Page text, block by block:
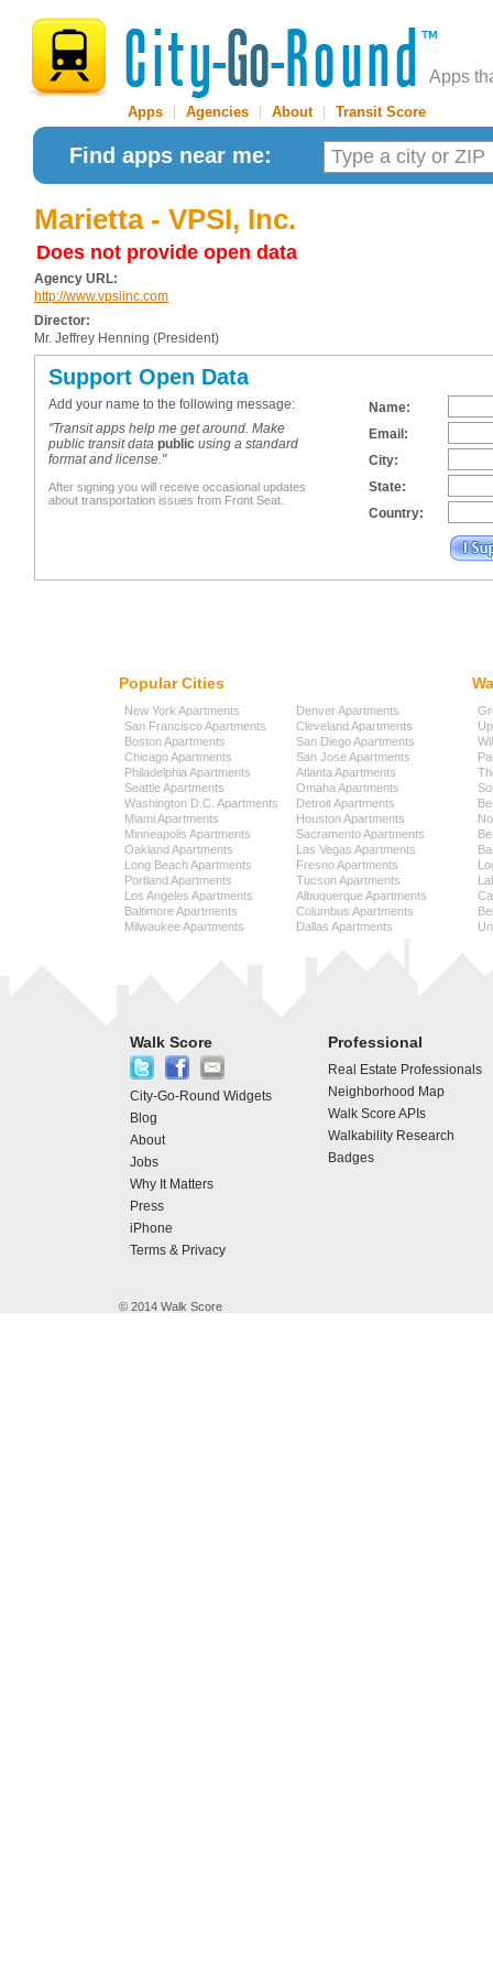
Apps
Apps Agencies About| Transit Score
Find apps near me:
Marietta - VPSI, Inc.
Does not provide open data
Agency URL:
http://www.vpsiinc.com
Director:
Mr. Jeffrey Henning (President)
Support Open Data
Add your name to the following message:
"Transit apps help me get around. Make
public transit data public using a standard
format and license."
After signing you will receive occasional updates
about transportation issues from Front Seat.
Name:
Email:
City:
State:
Country:
Popular Cities
New York Apartments
San Francisco Apartments
Boston Apartments
Chicago Apartments
Philadelphia Apartments
Seattle Apartments
Washington D.C. Apartments
Miami Apartments
Minneapolis Apartments
Oakland Apartments
Long Beach Apartments
Portland Apartments
Los Angeles Apartments
Baltimore Apartments
Milwaukee Apartments
Denver Apartments
Cleveland Apartments
San Diego Apartments
San Jose Apartments
Atlanta Apartments
Omaha Apartments
Detroit Apartments
Houston Apartments
Sacramento Apartments
Las Vegas Apartments
Fresno Apartments
Tucson Apartments
Albuquerque Apartments
Columbus Apartments
Dallas Apartments
Walk Score
City-Go-Round Widgets
Blog
About
Jobs
Why It Matters
Press
iPhone
Terms & Privacy
Professional
Real Estate Professionals
Neighborhood Map
Walk Score APIs
Walkability Research
Badges
© 2014 Walk Score